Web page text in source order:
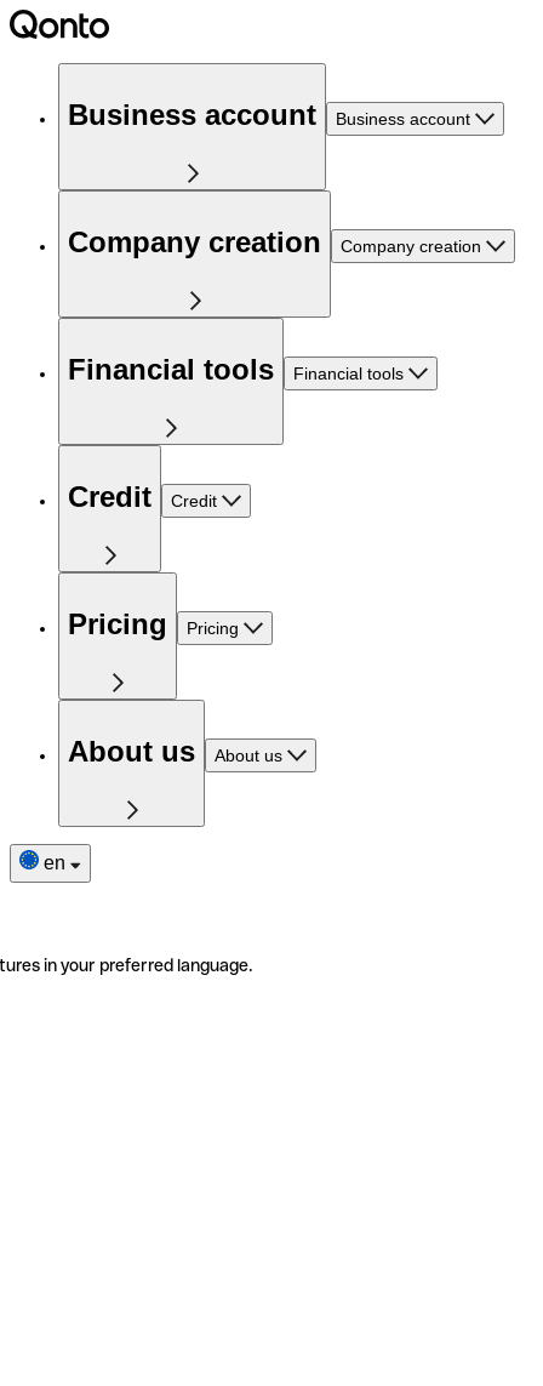
Business account Business account
Company creation Company creation
Financial tools Financial tools
Credit Credit
Pricing Pricing
About us About us
en
in your preferred language.